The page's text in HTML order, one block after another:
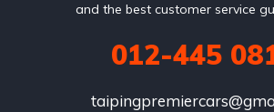
and the best customer service
012-445